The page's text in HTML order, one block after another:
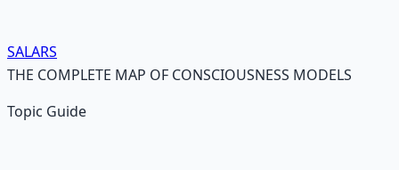
SALARS
THE COMPLETE MAP OF CONSCIOUSNESS MODELS
Topic Guide